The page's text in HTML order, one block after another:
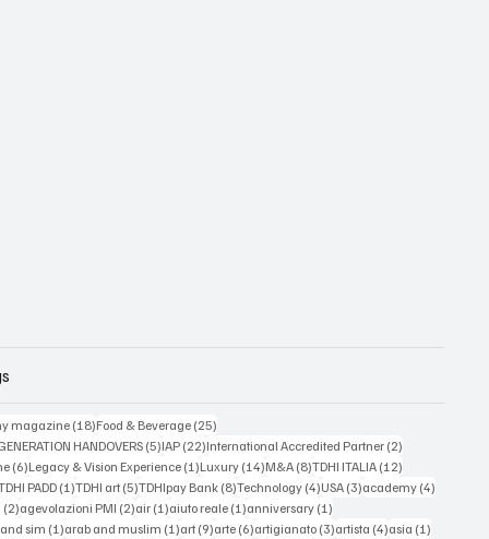
magazine (18)18 posts
Food & Beverage (25)
HANDOVERS (5)5 posts
IAP (22)22 posts
International Accredited Partner (2)
(6)6 posts
Legacy & Vision Experience (1)1 post
Luxury (14)14 posts
M&A (8)8 posts
TDHI ITALIA (12)
postsPADD (1)1 post
TDHI art (5)5 posts
TDHIpay Bank (8)8 posts
Technology (4)4 posts
USA (3)3 posts
academy (4)
(2)2 posts
agevolazioni PMI (2)2 posts
air (1)1 post
aiuto reale (1)1 post
anniversary (1)
sim (1)1 post
arab and muslim (1)1 post
art (9)9 posts
arte (6)6 posts
artigianato (3)3 posts
artista (4)4 posts
asia (1)